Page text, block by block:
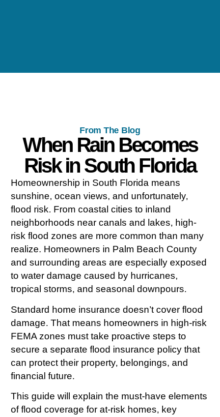
From The Blog
When Rain Becomes
Risk in South Florida
Homeownership in South Florida means
sunshine, ocean views, and unfortunately,
flood risk. From coastal cities to inland
neighborhoods near canals and lakes, high-
risk flood zones are more common than many
realize. Homeowners in Palm Beach County
and surrounding areas are especially exposed
to water damage caused by hurricanes,
tropical storms, and seasonal downpours.
Standard home insurance doesn’t cover flood
damage. That means homeowners in high-risk
FEMA zones must take proactive steps to
secure a separate flood insurance policy that
can protect their property, belongings, and
financial future.
This guide will explain the must-have elements
of flood coverage for at-risk homes, key